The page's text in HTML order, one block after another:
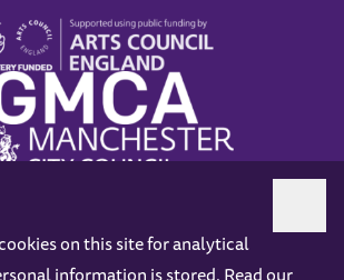
on this site for analytical